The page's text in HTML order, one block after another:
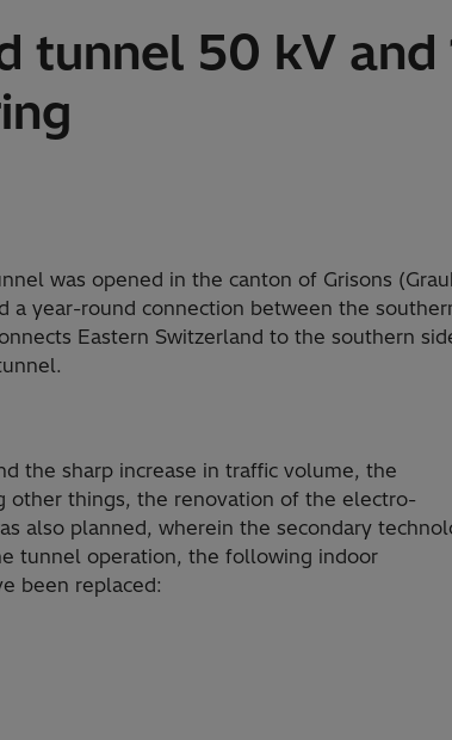
tunnel 50 kV
was opened in the canton of Grisons
year-round connection between the
Eastern Switzerland to the southern
the sharp increase in traffic volume, the
other things, the renovation of the electro­
also plan­ned, wherein the secondary
tunnel operation, the following indoor
been replaced: